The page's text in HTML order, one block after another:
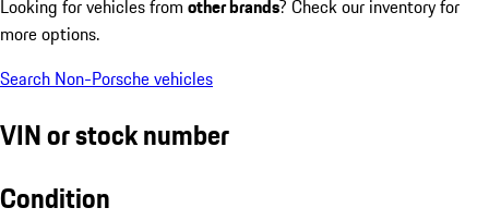
Looking for vehicles from other brands? Check our inventory for
more options.
Search Non-Porsche vehicles
VIN or stock number
Condition